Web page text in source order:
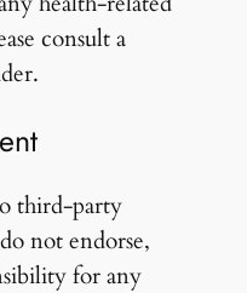
consult a
third-party
not endorse,
for any